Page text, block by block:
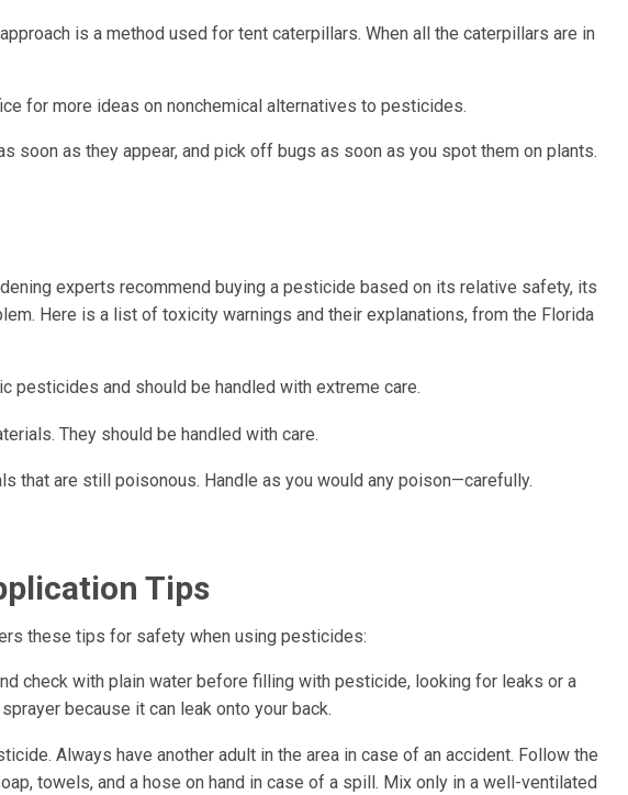
is a method used for tent caterpillars. When all the caterpillars are in
for more ideas on nonchemical alternatives to pesticides.
soon as they appear, and pick off bugs as soon as you spot them on plants.
experts recommend buying a pesticide based on its relative safety, its
Here is a list of toxicity warnings and their explanations, from the Florida
pesticides and should be handled with extreme care.
They should be handled with care.
that are still poisonous. Handle as you would any poison—carefully.
Tips
these tips for safety when using pesticides:
check with plain water before filling with pesticide, looking for leaks or a
because it can leak onto your back.
Always have another adult in the area in case of an accident. Follow the
towels, and a hose on hand in case of a spill. Mix only in a well-ventilated